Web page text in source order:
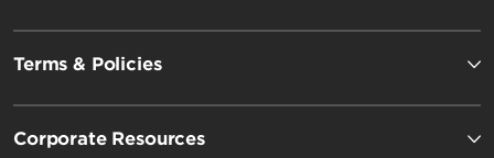
Terms & Policies
Corporate Resources